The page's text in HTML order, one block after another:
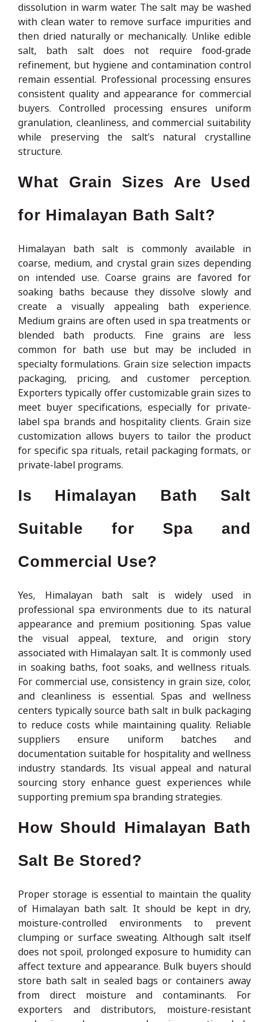
dissolution in warm water. The salt may be washed
with clean water to remove surface impurities and
then dried naturally or mechanically. Unlike edible
salt, bath salt does not require food-grade
refinement, but hygiene and contamination control
remain essential. Professional processing ensures
consistent quality and appearance for commercial
buyers. Controlled processing ensures uniform
granulation, cleanliness, and commercial suitability
while preserving the salt’s natural crystalline
structure.
What Grain Sizes Are Used
for Himalayan Bath Salt?
Himalayan bath salt is commonly available in
coarse, medium, and crystal grain sizes depending
on intended use. Coarse grains are favored for
soaking baths because they dissolve slowly and
create a visually appealing bath experience.
Medium grains are often used in spa treatments or
blended bath products. Fine grains are less
common for bath use but may be included in
specialty formulations. Grain size selection impacts
packaging, pricing, and customer perception.
Exporters typically offer customizable grain sizes to
meet buyer specifications, especially for private-
label spa brands and hospitality clients. Grain size
customization allows buyers to tailor the product
for specific spa rituals, retail packaging formats, or
private-label programs.
Is Himalayan Bath Salt
Suitable for Spa and
Commercial Use?
Yes, Himalayan bath salt is widely used in
professional spa environments due to its natural
appearance and premium positioning. Spas value
the visual appeal, texture, and origin story
associated with Himalayan salt. It is commonly used
in soaking baths, foot soaks, and wellness rituals.
For commercial use, consistency in grain size, color,
and cleanliness is essential. Spas and wellness
centers typically source bath salt in bulk packaging
to reduce costs while maintaining quality. Reliable
suppliers ensure uniform batches and
documentation suitable for hospitality and wellness
industry standards. Its visual appeal and natural
sourcing story enhance guest experiences while
supporting premium spa branding strategies.
How Should Himalayan Bath
Salt Be Stored?
Proper storage is essential to maintain the quality
of Himalayan bath salt. It should be kept in dry,
moisture-controlled environments to prevent
clumping or surface sweating. Although salt itself
does not spoil, prolonged exposure to humidity can
affect texture and appearance. Bulk buyers should
store bath salt in sealed bags or containers away
from direct moisture and contaminants. For
exporters and distributors, moisture-resistant